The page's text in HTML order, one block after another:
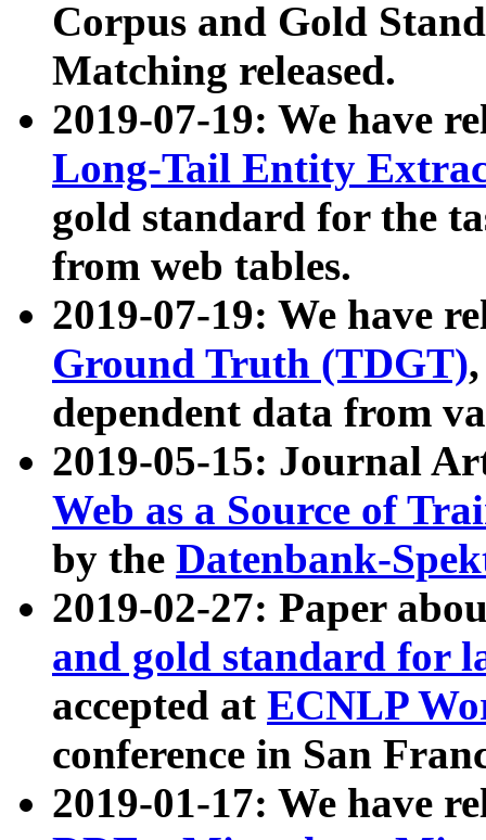
Corpus and Gold
Matching released.
2019-07-19: We have
Long-Tail Entity
gold standard for the
from web tables.
2019-07-19: We have
Ground Truth (TDGT)
dependent data from
2019-05-15: Journal
Web as a Source of
by the Datenbank-
2019-02-27: Paper
and gold standard for
accepted at ECNLP
conference in San
2019-01-17: We have